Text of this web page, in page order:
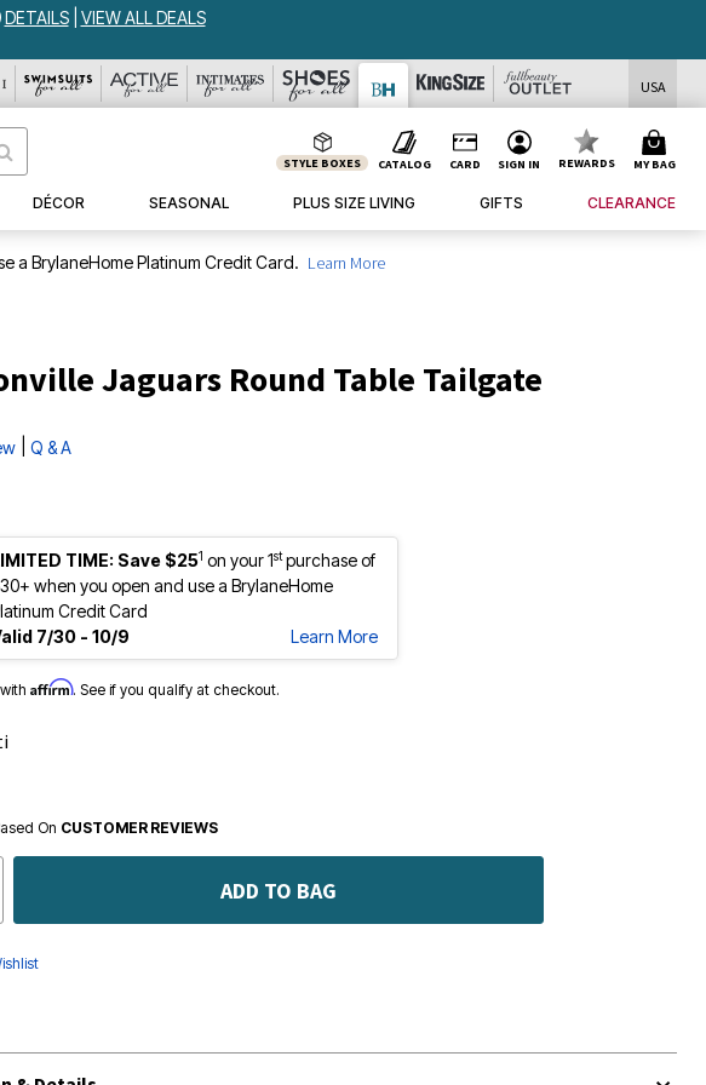
DETAILS VIEW ALL DEALS
USA
STYLE BOXES CATALOG CARD SIGN IN REWARDS MY BAG
DÉCOR SEASONAL PLUS SIZE LIVING GIFTS CLEARANCE
a BrylaneHome Platinum Credit Card. Learn More
Jaguars Round Table Tailgate
Q & A
TIME: Save $251 on your 1stpurchase of
when you open and use a BrylaneHome
Credit Card
7/30 - 10/9
Learn More
Affirm. See if you qualify at checkout.
On CUSTOMER REVIEWS
ADD TO BAG